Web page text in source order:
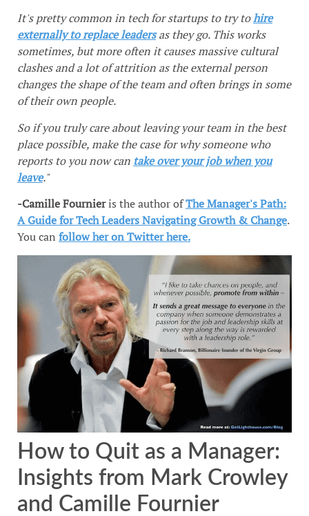
It's pretty common in tech for startups to try tohire
externally to replace leadersas they go. This works
sometimes, but more often it causes massive cultural
clashes and a lot of attrition as the external person
changes the shape of the team and often brings in some
of their own people.
So if you truly care about leaving your team in the best
place possible, make the case for why someone who
reports to you now can take over your job when you
leave."
-Camille Fournieris the author ofThe Manager's Path:
A Guide for Tech Leaders Navigating Growth & Change.
You can follow her on Twitter here.
How to Quit as a Manager:
Insights from Mark Crowley
and Camille Fournier